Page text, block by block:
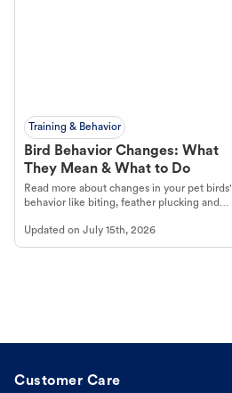
Training & Behavior
Bird Behavior Changes: What
They Mean & What to Do
Read more about changes in your pet birds'
behavior like biting, feather plucking and
Updated on July 15th, 2026
Customer Care